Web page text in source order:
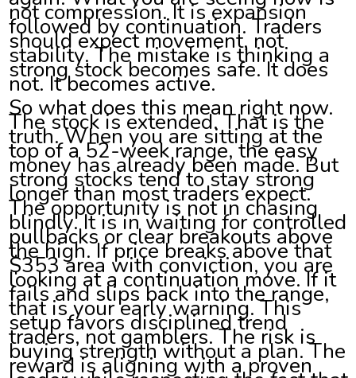
not compression. It is expansion
followed by continuation. Traders
should expect movement, not
stability. The mistake is thinking a
strong stock becomes safe. It does
not. It becomes active.
So what does this mean right now.
The stock is extended. That is the
truth. When you are sitting at the
top of a 52-week range, the easy
money has already been made. But
strong stocks tend to stay strong
longer than most traders expect.
The opportunity is not in chasing
blindly. It is in waiting for controlled
pullbacks or clear breakouts above
the high. If price breaks above that
$353 area with conviction, you are
looking at a continuation move. If it
fails and slips back into the range,
that is your early warning. This
setup favors disciplined trend
traders, not gamblers. The risk is
buying strength without a plan. The
reward is aligning with a proven